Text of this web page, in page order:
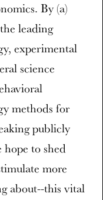
By (a)
leading
experimental
science
methods for
publicly
to shed
more
about--this vital